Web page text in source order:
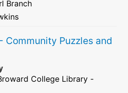
Branch
- Community Puzzles and
College Library -